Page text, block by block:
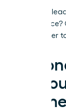
Ready to
confidence?
as a leader